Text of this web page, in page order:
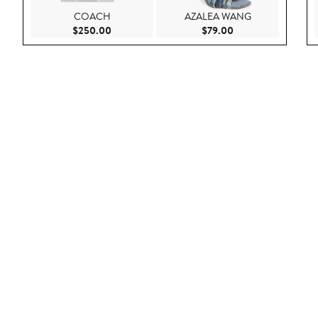
COACH
$250.00 Current Price $250.00
AZALEA WANG
$79.00